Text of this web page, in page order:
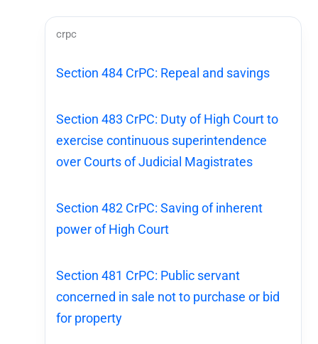
crpc
Section 484 CrPC: Repeal and savings
Section 483 CrPC: Duty of High Court to
exercise continuous superintendence
over Courts of Judicial Magistrates
Section 482 CrPC: Saving of inherent
power of High Court
Section 481 CrPC: Public servant
concerned in sale not to purchase or bid
for property